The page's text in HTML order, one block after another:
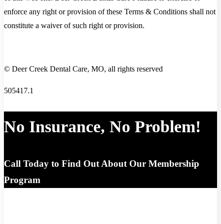
enforce any right or provision of these Terms & Conditions shall not
constitute a waiver of such right or provision.
© Deer Creek Dental Care, MO, all rights reserved
505417.1
No Insurance, No Problem!
Call Today to Find Out About Our Membership
Program